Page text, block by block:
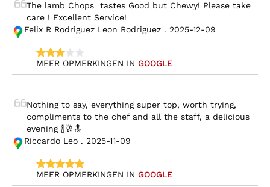
The lamb Chops  tastes Good but Chewy! Please take
care ! Excellent Service!
Felix R Rodriguez Leon Rodriguez . 2025-12-09
MEER OPMERKINGEN IN GOOGLE
Nothing to say, everything super top, worth trying,
compliments to the chef and all the staff, a delicious
evening 🍾🥂🔝
Riccardo Leo . 2025-11-09
MEER OPMERKINGEN IN GOOGLE